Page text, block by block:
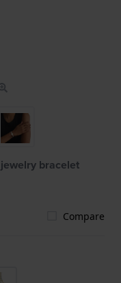
bracelet
Compare